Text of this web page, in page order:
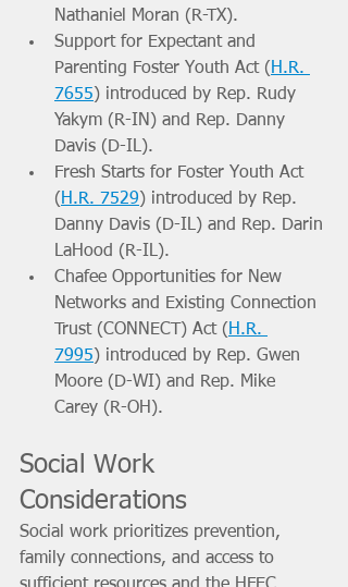
Nathaniel Moran (R-TX).
Support for Expectant and
Parenting Foster Youth Act ( H.R.
7655) introduced by Rep. Rudy
Yakym (R-IN) and Rep. Danny
Davis (D-IL).
Fresh Starts for Foster Youth Act
( H.R. 7529) introduced by Rep.
Danny Davis (D-IL) and Rep. Darin
LaHood (R-IL).
Chafee Opportunities for New
Networks and Existing Connection
Trust (CONNECT) Act ( H.R.
7995) introduced by Rep. Gwen
Moore (D-WI) and Rep. Mike
Carey (R-OH).
Social Work
Considerations
Social work prioritizes prevention,
family connections, and access to